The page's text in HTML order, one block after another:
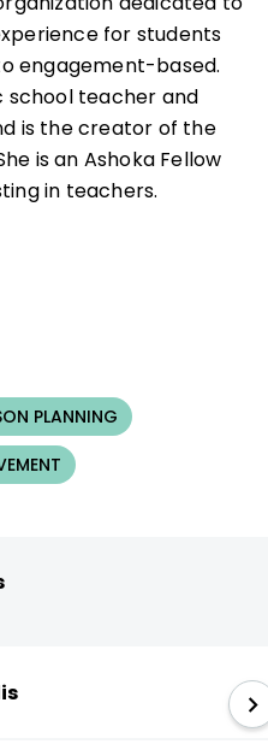
for students
engagement-based.
school teacher and
is the creator of the
is an Ashoka Fellow
in teachers.
PLANNING